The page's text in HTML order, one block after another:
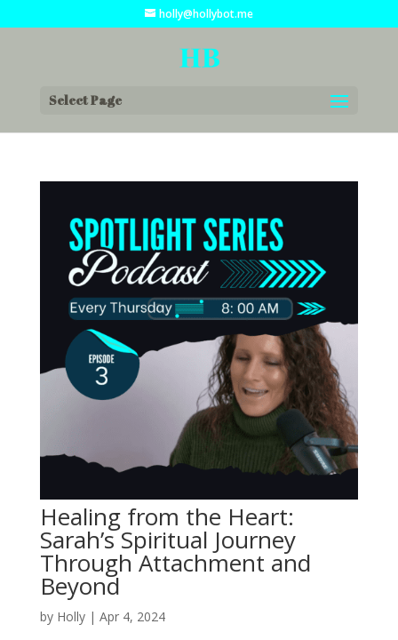
holly@hollybot.me
Select Page
Healing from the Heart:
Sarah’s Spiritual Journey
Through Attachment and
Beyond
by Holly| Apr 4, 2024